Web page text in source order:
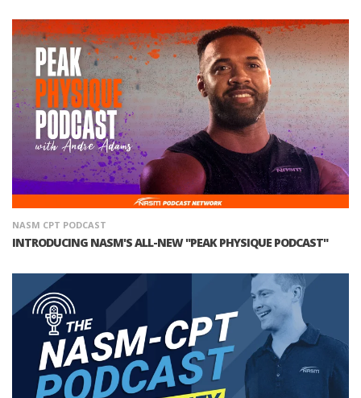
NASM CPT PODCAST
INTRODUCING NASM'S ALL-NEW "PEAK PHYSIQUE PODCAST"